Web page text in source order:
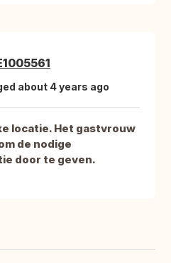
about 4 years ago
locatie. Het gastvrouw
de nodige
door te geven.